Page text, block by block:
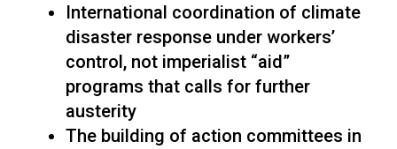
International coordination of climate
disaster response under workers’
control, not imperialist “aid”
programs that calls for further
austerity
The building of action committees in